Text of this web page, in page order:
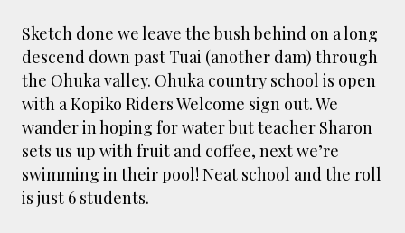
Sketch done we leave the bush behind on a long
descend down past Tuai (another dam) through
the Ohuka valley. Ohuka country school is open
with a Kopiko Riders Welcome sign out. We
wander in hoping for water but teacher Sharon
sets us up with fruit and coffee, next we’re
swimming in their pool! Neat school and the roll
is just 6 students.